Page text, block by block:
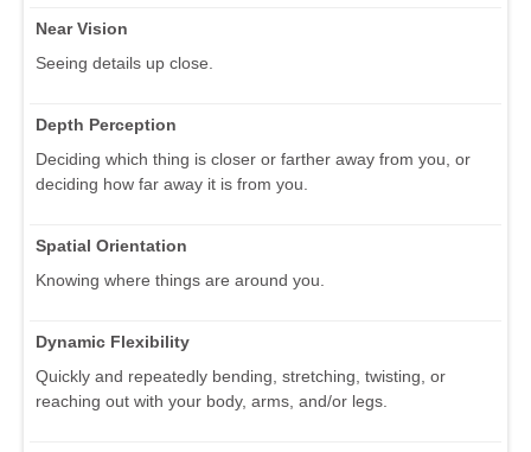
Near Vision
Seeing details up close.
Depth Perception
Deciding which thing is closer or farther away from you, or
deciding how far away it is from you.
Spatial Orientation
Knowing where things are around you.
Dynamic Flexibility
Quickly and repeatedly bending, stretching, twisting, or
reaching out with your body, arms, and/or legs.